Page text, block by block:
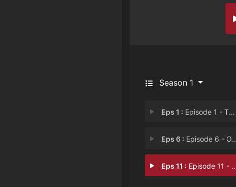
Season 1
Eps 1 : Episode 1 - The Awakening
Eps 6 : Episode 6 - Out of Their League
Eps 11 : Episode 11 - Revelations